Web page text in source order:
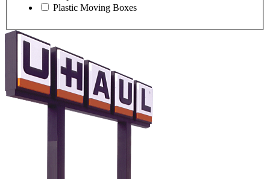
Plastic Moving Boxes